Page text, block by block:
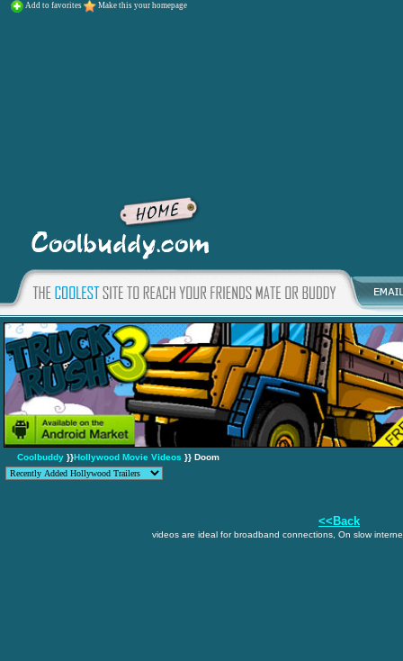
Add to favorites Make this your homepage
Coolbuddy }}Hollywood Movie Videos }} Doom
<<Back
videos are ideal for broadband connections, On slow